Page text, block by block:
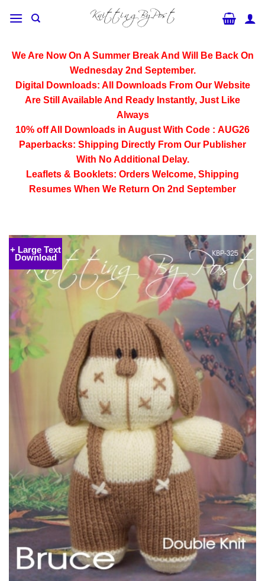
We Are Now On A Summer Break And Will Be Back On
Wednesday 2nd September.
Digital Downloads: All Downloads From Our Website
Are Still Available And Ready Instantly, Just Like
Always
10% off All
Downloads in August With Code : AUG26
Paperbacks: Shipping Directly From Our Publisher
With No Additional Delay.
Leaflets & Booklets: Orders Welcome, Shipping
Resumes When We Return On 2nd September
+ Large Text
Download